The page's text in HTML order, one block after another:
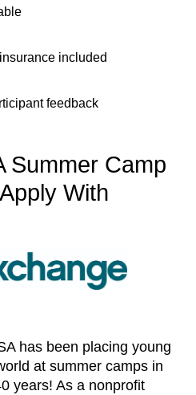
included
feedback
Summer Camp
With
has been placing young
at summer camps in
years! As a nonprofit